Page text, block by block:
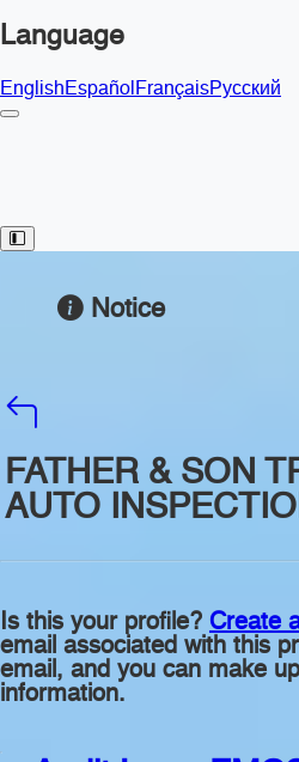
Language
EnglishEspañolFrançaisРусский
Toggle Sidebar
Notice
FATHER & SON
AUTO
Is this your profile? Create
email associated with this
email, and you can make
information.